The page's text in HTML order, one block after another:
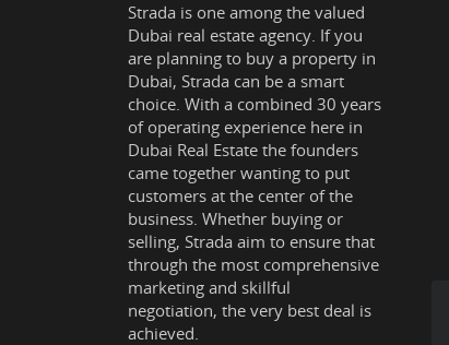
Strada is one among the valued
Dubai real estate agency. If you
are planning to buy a property in
Dubai, Strada can be a smart
choice. With a combined 30 years
of operating experience here in
Dubai Real Estate the founders
came together wanting to put
customers at the center of the
business. Whether buying or
selling, Strada aim to ensure that
through the most comprehensive
marketing and skillful
negotiation, the very best deal is
achieved.